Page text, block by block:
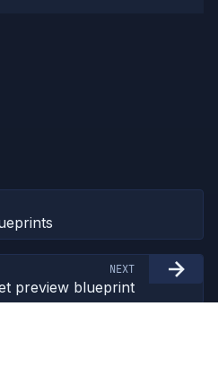
NEXT
preview blueprint